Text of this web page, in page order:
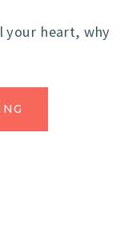
your heart, why